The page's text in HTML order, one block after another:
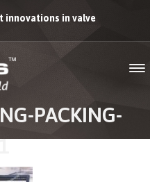
innovations in valve
PACKING-